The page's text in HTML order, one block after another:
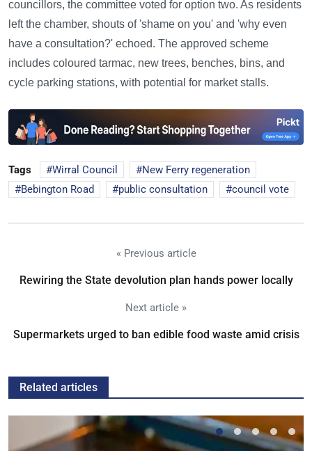
councillors, the committee voted for option two. As residents
left the chamber, shouts of 'shame on you' and 'why even
have a consultation?' echoed. The approved scheme
includes coloured tarmac, new trees, benches, bins, and
cycle parking stations, with potential for market stalls.
Tags Wirral Council
New Ferry regeneration
Bebington Road
public consultation council vote
« Previous article
Rewiring the State devolution plan hands power locally
Next article »
Supermarkets urged to ban edible food waste amid crisis
Related articles